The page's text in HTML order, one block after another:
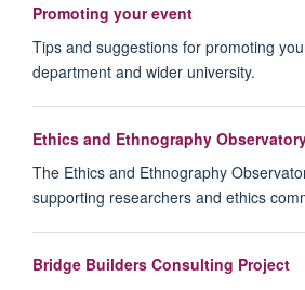
Promoting your event
Tips and suggestions for promoting
department and wider university.
Ethics and Ethnography
The Ethics and Ethnography
supporting researchers and ethics
Bridge Builders Consulting Project